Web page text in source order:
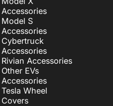
Accessories
Model S
Accessories
Cybertruck
Accessories
Rivian Accessories
Other EVs
Accessories
Tesla Wheel
Covers